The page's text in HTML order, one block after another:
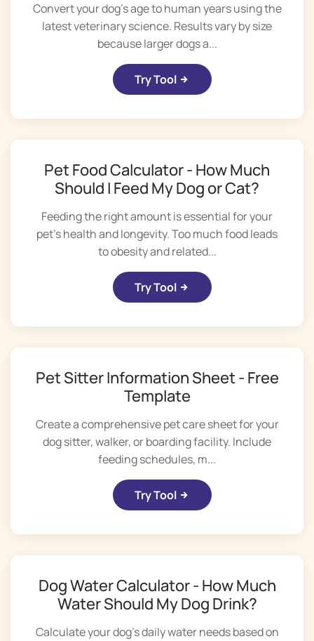
Convert your dog's age to human years using the
latest veterinary science. Results vary by size
because larger dogs a...
Try Tool
Pet Food Calculator - How Much
Should I Feed My Dog or Cat?
Feeding the right amount is essential for your
pet's health and longevity. Too much food leads
to obesity and related...
Try Tool
Pet Sitter Information Sheet - Free
Template
Create a comprehensive pet care sheet for your
dog sitter, walker, or boarding facility. Include
feeding schedules, m...
Try Tool
Dog Water Calculator - How Much
Water Should My Dog Drink?
Calculate your dog's daily water needs based on